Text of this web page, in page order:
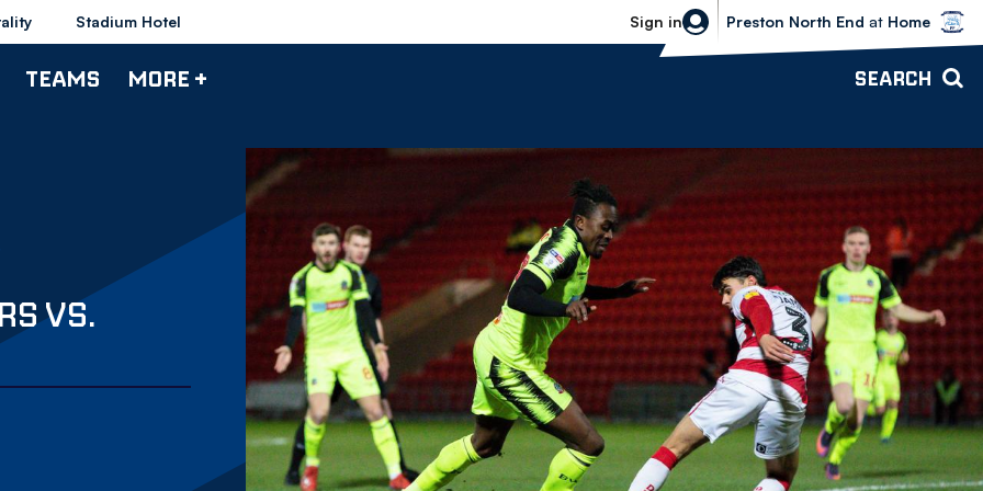
Stadium Hotel Sign in
Bolton Wanderers vs Preston North
Preston North End at Home
TEAMS MORE + SEARCH
VS.